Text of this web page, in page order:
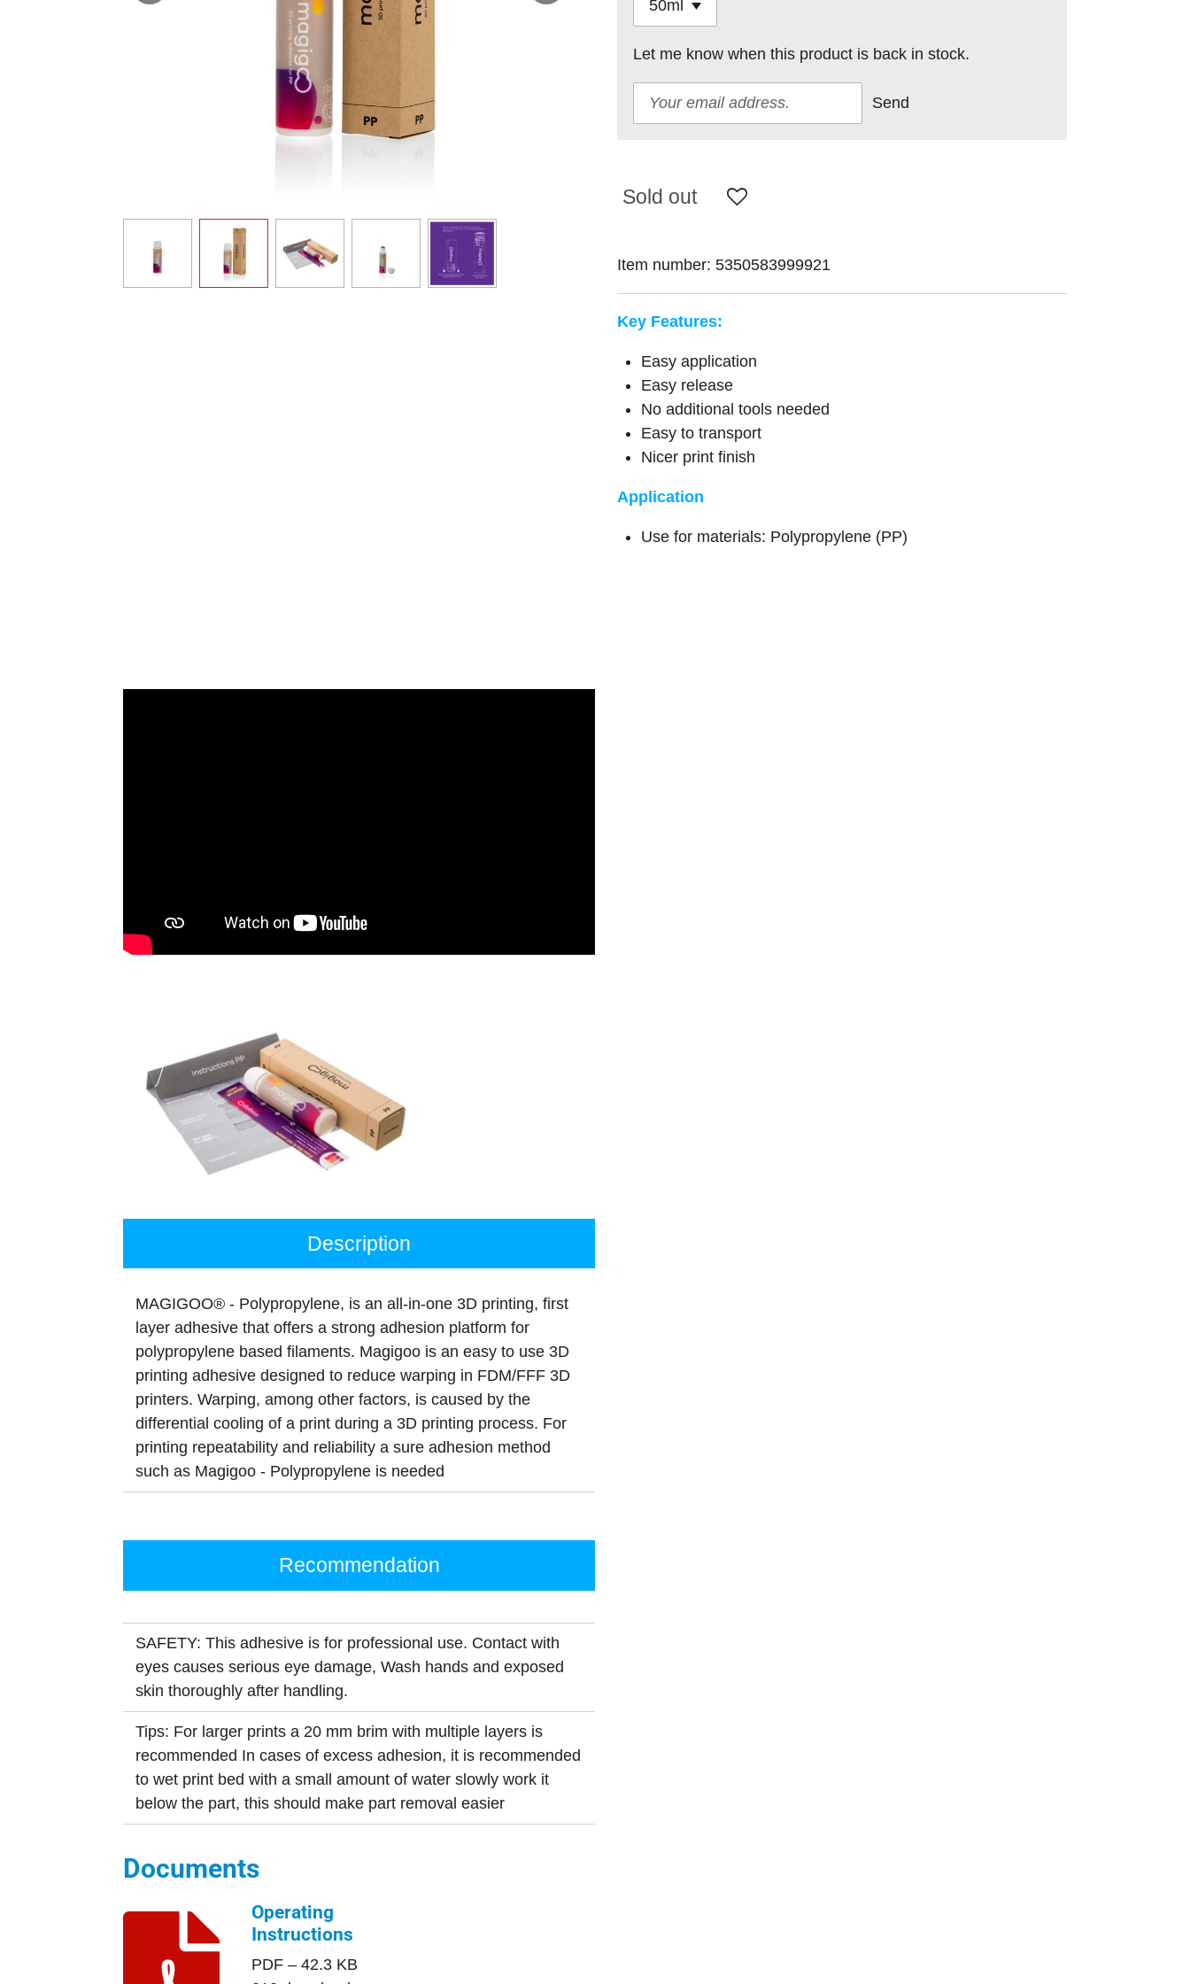
Let me know when this product is back in stock.
Send
Sold out
Item number: 5350583999921
Key Features:
Easy application
Easy release
No additional tools needed
Easy to transport
Nicer print finish
Application
Use for materials: Polypropylene (PP)
Description
MAGIGOO® - Polypropylene, is an all-in-one 3D printing, first
layer adhesive that offers a strong adhesion platform for
polypropylene based filaments. Magigoo is an easy to use 3D
printing adhesive designed to reduce warping in FDM/FFF 3D
printers. Warping, among other factors, is caused by the
differential cooling of a print during a 3D printing process. For
printing repeatability and reliability a sure adhesion method
such as Magigoo - Polypropylene is needed
Recommendation
SAFETY: This adhesive is for professional use. Contact with
eyes causes serious eye damage, Wash hands and exposed
skin thoroughly after handling.
Tips: For larger prints a 20 mm brim with multiple layers is
recommended In cases of excess adhesion, it is recommended
to wet print bed with a small amount of water slowly work it
below the part, this should make part removal easier
Documents
Operating
Instructions
PDF – 42.3 KB